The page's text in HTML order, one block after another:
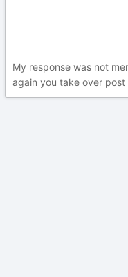
My response was not
again you take over